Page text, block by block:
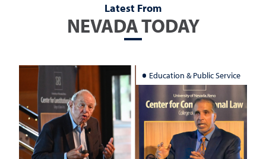
Latest From
NEVADA TODAY
Education & Public Service